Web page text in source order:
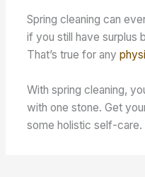
Spring cleaning can
if you still have surplus
That’s true for any
With spring cleaning,
with one stone. Get
some holistic self-care.